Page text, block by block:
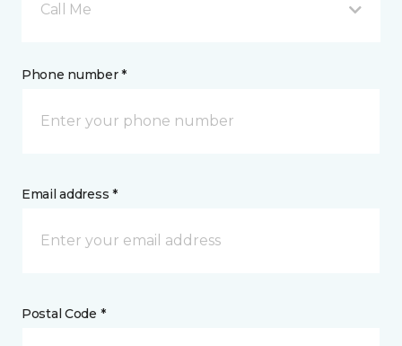
Call Me
Phone number *
Email address *
Postal Code *